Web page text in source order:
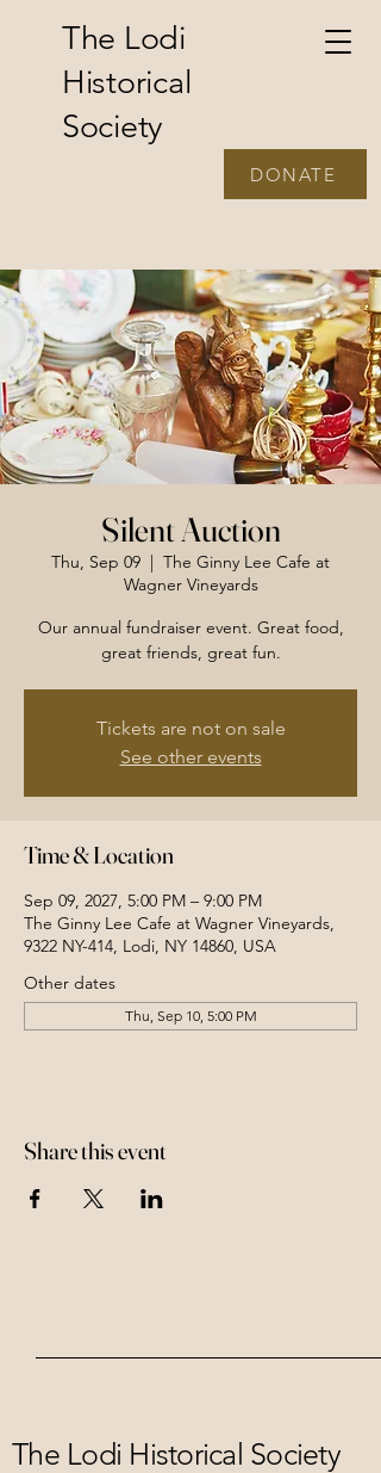
The Lodi
Historical
Society
DONATE
Silent Auction
Thu, Sep 09
  |
The Ginny Lee Cafe at
Wagner Vineyards
Our annual fundraiser event. Great food,
great friends, great fun.
Tickets are not on sale
See other events
Time & Location
Sep 09, 2027, 5:00 PM – 9:00 PM
The Ginny Lee Cafe at Wagner Vineyards,
9322 NY-414, Lodi, NY 14860, USA
Other dates
Thu, Sep 10, 5:00 PM
Share this event
The Lodi Historical Society